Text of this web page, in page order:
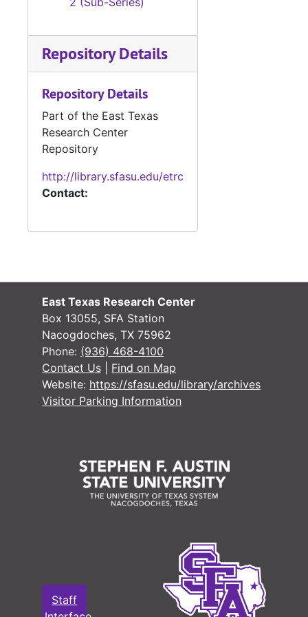
Repository Details
Repository Details
Part of the East Texas
Research Center
Repository
http://library.sfasu.edu/etrc
Contact:
East Texas Research Center
Box 13055, SFA Station
Nacogdoches, TX 75962
Phone: (936) 468-4100
Contact Us
Find on Map
Website: https://sfasu.edu/library/archives
Visitor Parking Information
Staff